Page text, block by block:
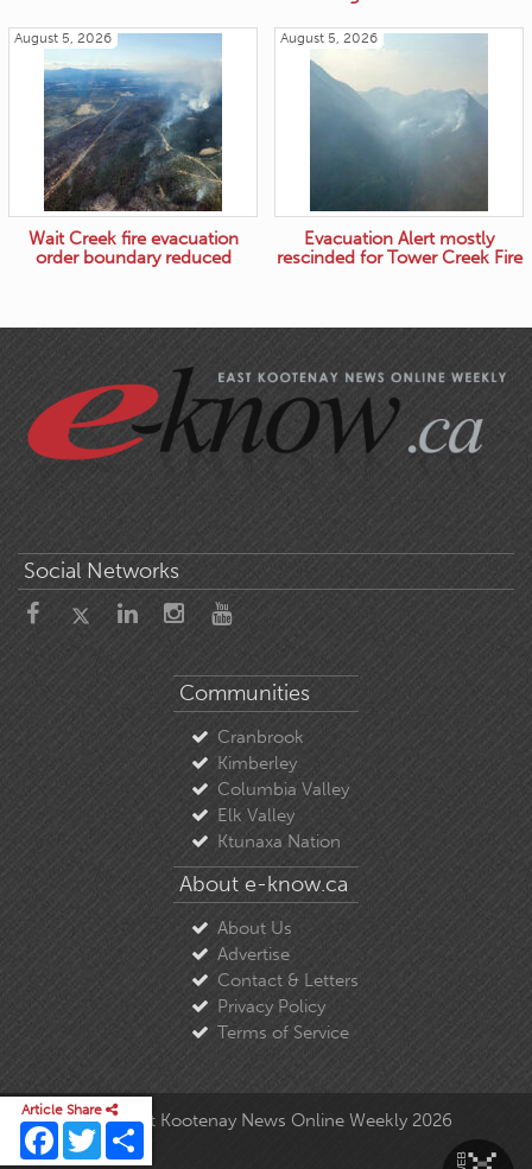
Article Share
Facebook
TwitterShare
August 5, 2026
Wait Creek fire evacuation
order boundary reduced
August 5, 2026
Evacuation Alert mostly
rescinded for Tower Creek Fire
Social Networks
Communities
Cranbrook
Kimberley
Columbia Valley
Elk Valley
Ktunaxa Nation
About e-know.ca
About Us
Advertise
Contact & Letters
Privacy Policy
Terms of Service
© Copyright East Kootenay News Online Weekly 2026